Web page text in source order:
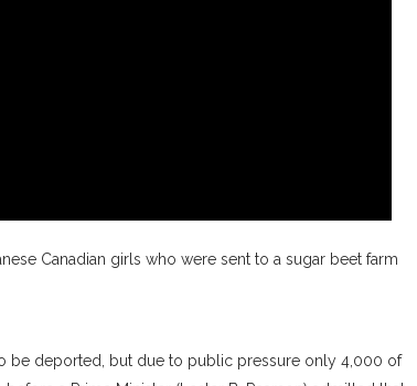
Canadian girls who were sent to a sugar beet farm
be deported, but due to public pressure only 4,000 of